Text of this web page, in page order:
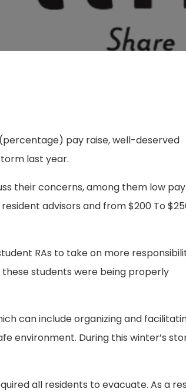
(percentage) pay raise, well-deserved
last year.
their concerns, among them low
advisors and from $200 To
RAs to take on more
students were being properly
can include organizing and
environment. During this winter’s
all residents to evacuate. As a